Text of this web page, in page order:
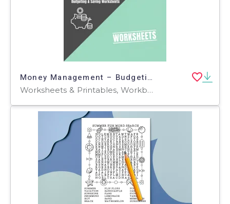
Money Management – Budgeting & Saving Worksheets
Worksheets & Printables, Workbooks, Worksheets, Word Searches, Teacher Tools, Assessments, Lesson Plans, Quizzes and Tests, Quizzes, Tests